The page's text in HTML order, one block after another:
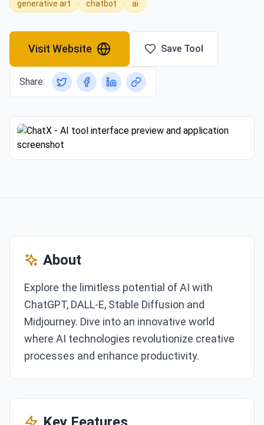
generative art chatbot ai
Visit Website Save Tool
Share:
About
Explore the limitless potential of AI with
ChatGPT, DALL-E, Stable Diffusion and
Midjourney. Dive into an innovative world
where AI technologies revolutionize creative
processes and enhance productivity.